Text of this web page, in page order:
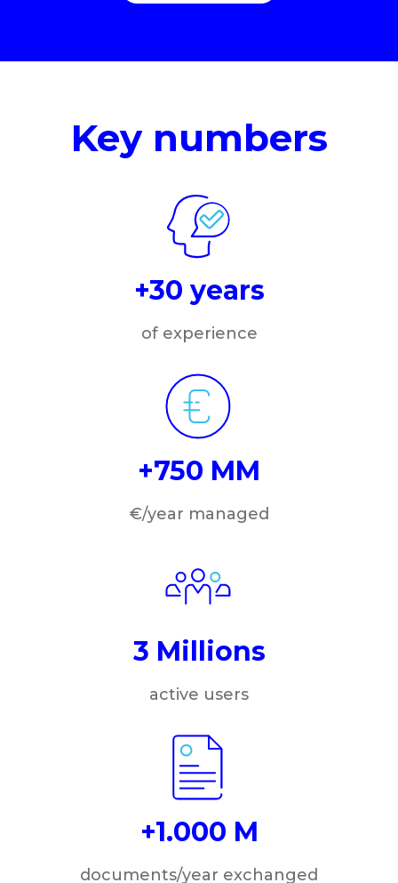
Key numbers
+30 years
of experience
+750 MM
€/year managed
3 Millions
active users
+1.000 M
documents/year exchanged